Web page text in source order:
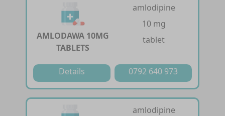
AMLODAWA 10MG
TABLETS
amlodipine
10 mg
tablet
Details 0792 640 973
amlodipine